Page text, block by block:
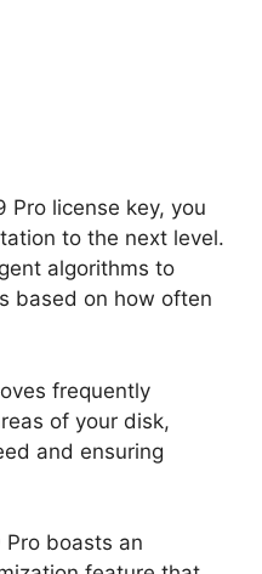
Pro license key, you
to the next level.
algorithms to
based on how often
frequently
of your disk,
and ensuring
boasts an